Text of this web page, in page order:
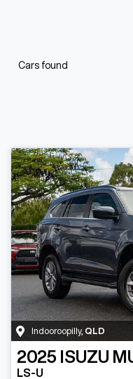
Cars found
Indooroopilly, QLD
2025 ISUZU
LS-U